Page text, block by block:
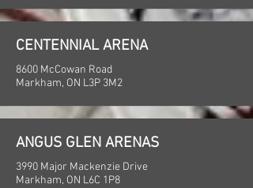
CENTENNIAL ARENA
8600 McCowan Road
Markham, ON L3P 3M2
ANGUS GLEN ARENAS
3990 Major Mackenzie Drive
Markham, ON L6C 1P8